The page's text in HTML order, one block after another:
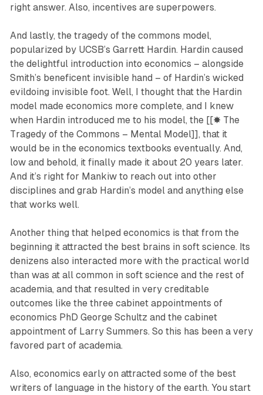
right answer. Also, incentives are superpowers.
And lastly, the tragedy of the commons model,
popularized by UCSB’s Garrett Hardin. Hardin caused
the delightful introduction into economics – alongside
Smith’s beneficent invisible hand – of Hardin’s wicked
evildoing invisible foot. Well, I thought that the Hardin
model made economics more complete, and I knew
when Hardin introduced me to his model, the [[✸ The
Tragedy of the Commons – Mental Model]], that it
would be in the economics textbooks eventually. And,
low and behold, it finally made it about 20 years later.
And it’s right for Mankiw to reach out into other
disciplines and grab Hardin’s model and anything else
that works well.
Another thing that helped economics is that from the
beginning it attracted the best brains in soft science. Its
denizens also interacted more with the practical world
than was at all common in soft science and the rest of
academia, and that resulted in very creditable
outcomes like the three cabinet appointments of
economics PhD George Schultz and the cabinet
appointment of Larry Summers. So this has been a very
favored part of academia.
Also, economics early on attracted some of the best
writers of language in the history of the earth. You start